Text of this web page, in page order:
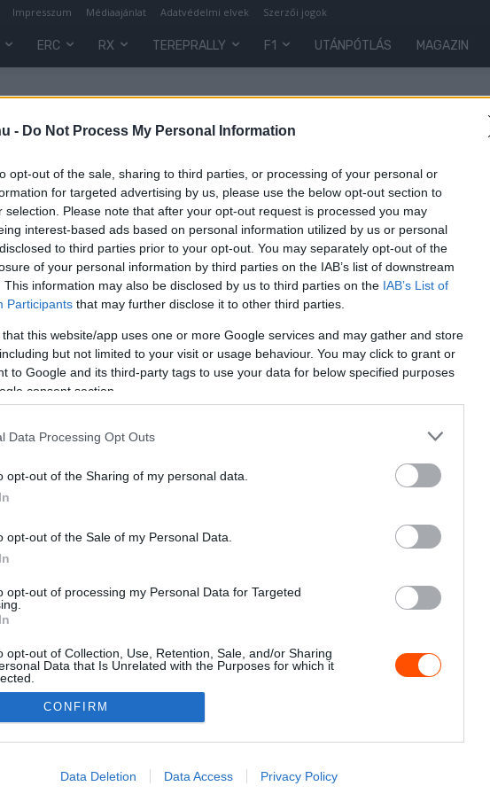
- Do Not Process My Personal Information
opt-out of the sale, sharing to third parties, or processing of your personal or
for targeted advertising by us, please use the below opt-out section to
selection. Please note that after your opt-out request is processed you may
interest-based ads based on personal information utilized by us or personal
to third parties prior to your opt-out. You may separately opt-out of the
of your personal information by third parties on the IAB’s list of downstream
This information may also be disclosed by us to third parties on the IAB’s List of
Participants that may further disclose it to other third parties.
that this website/app uses one or more Google services and may gather and store
but not limited to your visit or usage behaviour. You may click to grant or
to Google and its third-party tags to use your data for below specified purposes
consent section.
Data Processing Opt Outs
opt-out of the Sharing of my personal data.
opt-out of the Sale of my Personal Data.
opt-out of processing my Personal Data for Targeted
opt-out of Collection, Use, Retention, Sale, and/or Sharing
Data that Is Unrelated with the Purposes for which it
allow Google to enable storage related to advertising like cookies on
CONFIRM
Data Deletion Data Access Privacy Policy
Impresszum Médiaajánlat Adatvédelmi elvek Szerzői jogok
ERC RX TEREPRALLY F1 UTÁNPÓTLÁS MAGAZIN